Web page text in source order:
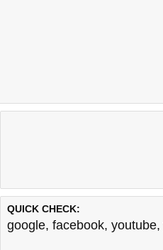
QUICK CHECK:
google, facebook, youtube,